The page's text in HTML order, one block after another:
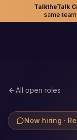
TalktheTalk
same
All open roles
Now hiring ·